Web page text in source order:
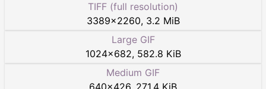
TIFF (full resolution)
3389×2260, 3.2 MiB
Large GIF
1024×682, 582.8 KiB
Medium GIF